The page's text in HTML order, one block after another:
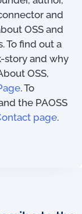
and
OSS and
To find out a
story and why
OSS,
. To
the PAOSS
page.